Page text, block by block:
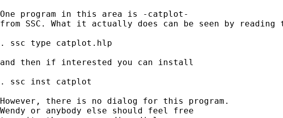
One program in this area is -catplot-
from SSC. What it actually does can be seen by reading
. ssc type catplot.hlp
and then if interested you can install
. ssc inst catplot
However, there is no dialog for this program.
Wendy or anybody else should feel free